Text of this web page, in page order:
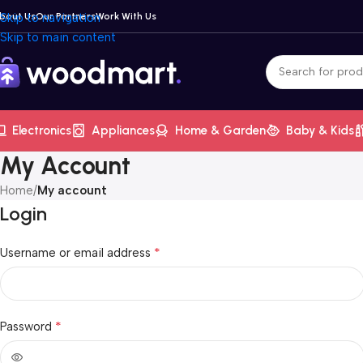
Skip to navigation
Skip to main content
UsOur PartnersWork With Us
Electronics Appliances Home & Garden Baby & Kids
My Account
Home/My account
Login
Username or email address *
Password *